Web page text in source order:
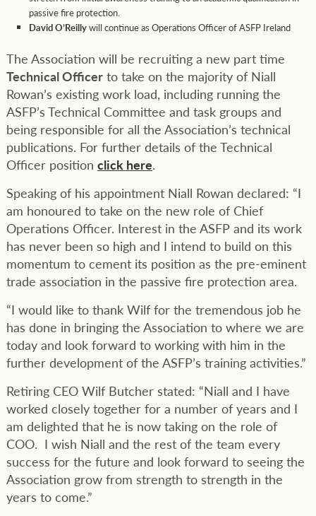
passive fire protection.
David O’Reillywill continue as Operations Officer of ASFP Ireland
The Association will be recruiting a new part time
Technical Officerto take on the majority of Niall
Rowan’s existing work load, including running the
ASFP’s Technical Committee and task groups and
being responsible for all the Association’s technical
publications. For further details of the Technical
Officer position click here.
Speaking of his appointment Niall Rowan declared: “I
am honoured to take on the new role of Chief
Operations Officer. Interest in the ASFP and its work
has never been so high and I intend to build on this
momentum to cement its position as the pre-eminent
trade association in the passive fire protection area.
“I would like to thank Wilf for the tremendous job he
has done in bringing the Association to where we are
today and look forward to working with him in the
further development of the ASFP’s training activities.”
Retiring CEO Wilf Butcher stated: “Niall and I have
worked closely together for a number of years and I
am delighted that he is now taking on the role of
COO. I wish Niall and the rest of the team every
success for the future and look forward to seeing the
Association grow from strength to strength in the
years to come.”